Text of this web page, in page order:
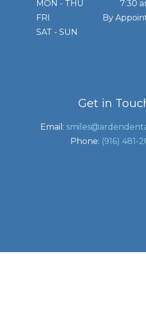
MON - THU
7:30
FRI
By
SAT - SUN
Get in
Email:
Phone: (916) 481-